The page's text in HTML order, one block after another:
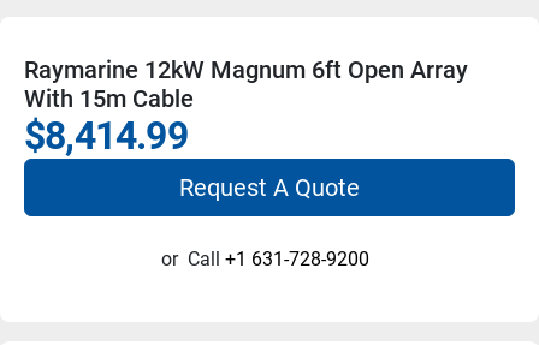
Raymarine 12kW Magnum 6ft Open Array
With 15m Cable
$8,414.99
Request A Quote
or Call +1 631-728-9200